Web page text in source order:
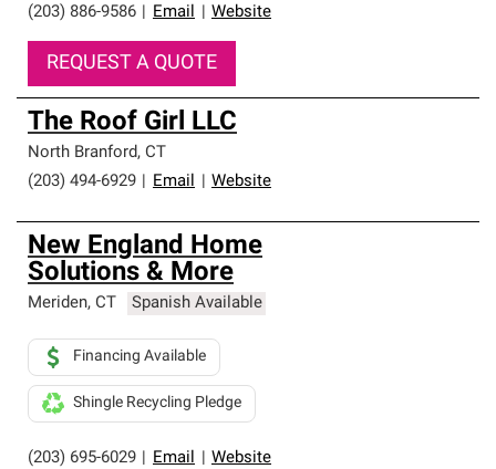
(203) 886-9586 Email Website
REQUEST A QUOTE
The Roof Girl LLC
North Branford, CT
(203) 494-6929
Email Website
New England Home
Solutions & More
Meriden, CT Spanish Available
(203) 695-6029 Email Website
Financing Available
Shingle Recycling Pledge